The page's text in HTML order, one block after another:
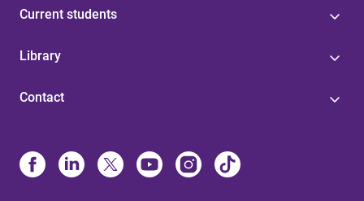
Current students
Library
Contact